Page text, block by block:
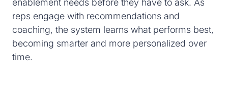
enablement needs before they have to ask. As
reps engage with recommendations and
coaching, the system learns what performs best,
becoming smarter and more personalized over
time.